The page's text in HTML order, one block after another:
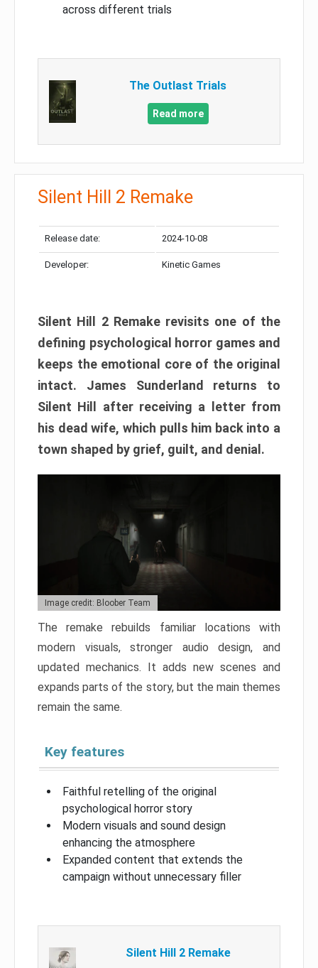
across different trials
The Outlast Trials
Read more
Silent Hill 2 Remake
Release date: 2024-10-08
Developer: Kinetic Games
Silent Hill 2 Remake revisits one of the
defining psychological horror games and
keeps the emotional core of the original
intact. James Sunderland returns to
Silent Hill after receiving a letter from
his dead wife, which pulls him back into a
town shaped by grief, guilt, and denial.
Image credit: Bloober Team
The remake rebuilds familiar locations with
modern visuals, stronger audio design, and
updated mechanics. It adds new scenes and
expands parts of the story, but the main themes
remain the same.
Key features
Faithful retelling of the original
psychological horror story
Modern visuals and sound design
enhancing the atmosphere
Expanded content that extends the
campaign without unnecessary filler
Silent Hill 2 Remake